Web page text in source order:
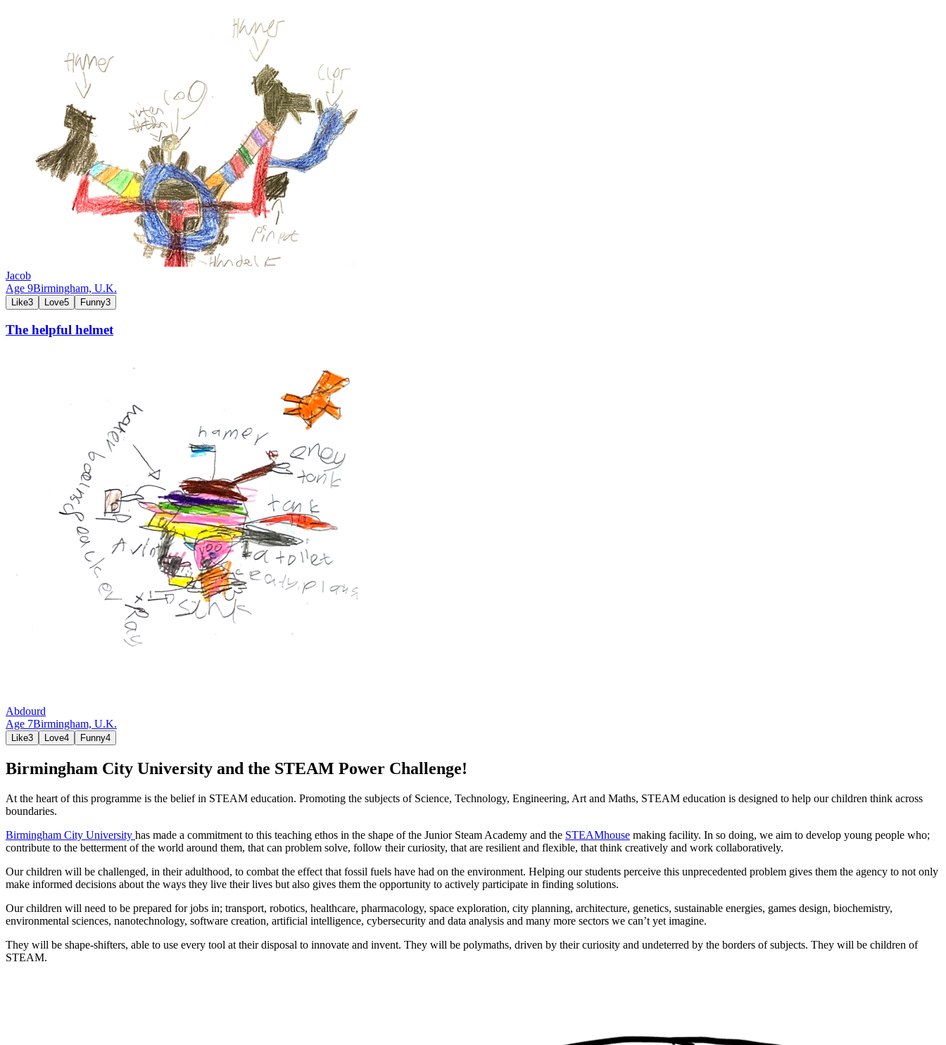
Jacob
Age 9Birmingham, U.K.
Like3 Love5 Funny3
The helpful helmet
Abdourd
Age 7Birmingham, U.K.
Like3 Love4 Funny4
Birmingham City University and the STEAM Power Challenge!
At the heart of this programme is the belief in STEAM education. Promoting the subjects of Science, Technology, Engineering, Art and Maths, STEAM education is designed to help our children think across
boundaries.
Birmingham City University has made a commitment to this teaching ethos in the shape of the Junior Steam Academy and the STEAMhouse making facility. In so doing, we aim to develop young people who;
contribute to the betterment of the world around them, that can problem solve, follow their curiosity, that are resilient and flexible, that think creatively and work collaboratively.
Our children will be challenged, in their adulthood, to combat the effect that fossil fuels have had on the environment. Helping our students perceive this unprecedented problem gives them the agency to not only
make informed decisions about the ways they live their lives but also gives them the opportunity to actively participate in finding solutions.
Our children will need to be prepared for jobs in; transport, robotics, healthcare, pharmacology, space exploration, city planning, architecture, genetics, sustainable energies, games design, biochemistry,
environmental sciences, nanotechnology, software creation, artificial intelligence, cybersecurity and data analysis and many more sectors we can’t yet imagine.
They will be shape-shifters, able to use every tool at their disposal to innovate and invent. They will be polymaths, driven by their curiosity and undeterred by the borders of subjects. They will be children of
STEAM.